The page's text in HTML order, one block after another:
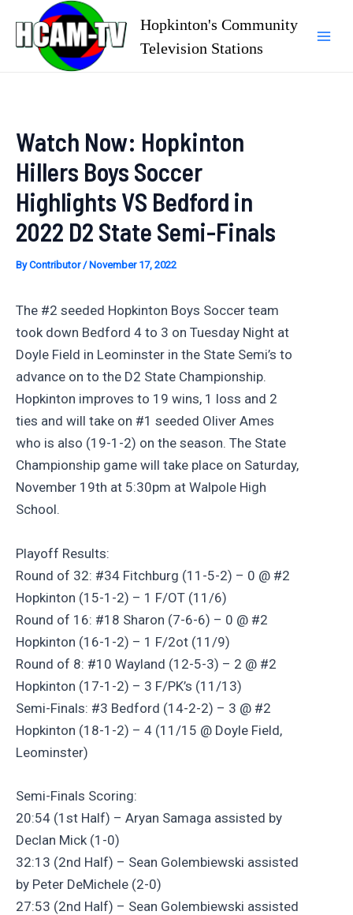
content
Hopkinton's Community
Television Stations
Watch Now: Hopkinton
Hillers Boys Soccer
Highlights VS Bedford in
2022 D2 State Semi-Finals
ByContributor/ November 17, 2022
The #2 seeded Hopkinton Boys Soccer team
took down Bedford 4 to 3 on Tuesday Night at
Doyle Field in Leominster in the State Semi’s to
advance on to the D2 State Championship.
Hopkinton improves to 19 wins, 1 loss and 2
ties and will take on #1 seeded Oliver Ames
who is also (19-1-2) on the season. The State
Championship game will take place on Saturday,
November 19th at 5:30pm at Walpole High
School.
Playoff Results:
Round of 32: #34 Fitchburg (11-5-2) – 0 @ #2
Hopkinton (15-1-2) – 1 F/OT (11/6)
Round of 16: #18 Sharon (7-6-6) – 0 @ #2
Hopkinton (16-1-2) – 1 F/2ot (11/9)
Round of 8: #10 Wayland (12-5-3) – 2 @ #2
Hopkinton (17-1-2) – 3 F/PK’s (11/13)
Semi-Finals: #3 Bedford (14-2-2) – 3 @ #2
Hopkinton (18-1-2) – 4 (11/15 @ Doyle Field,
Leominster)
Semi-Finals Scoring:
20:54 (1st Half) – Aryan Samaga assisted by
Declan Mick (1-0)
32:13 (2nd Half) – Sean Golembiewski assisted
by Peter DeMichele (2-0)
27:53 (2nd Half) – Sean Golembiewski assisted